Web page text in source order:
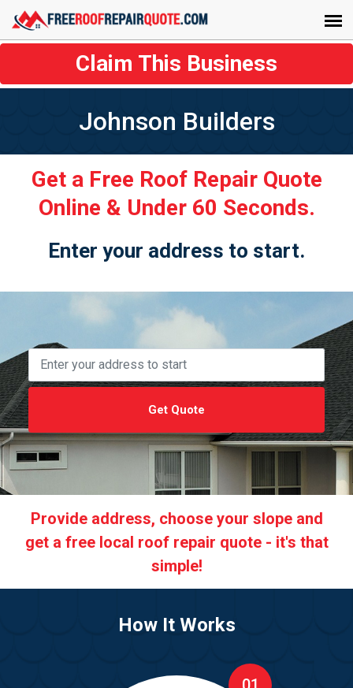
Claim This Business
Johnson Builders
Get a Free Roof Repair Quote
Online & Under 60 Seconds.
Enter your address to start.
Get Quote
Provide address, choose your slope and
get a free local roof repair quote - it's that
simple!
How It Works